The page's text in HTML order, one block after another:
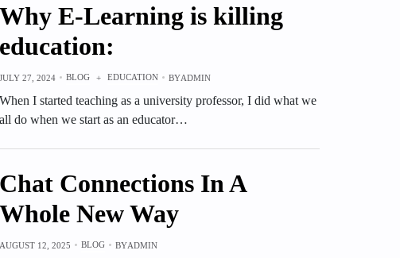
Why E-Learning is killing
education:
JULY 27, 2024 BLOG + EDUCATION BYADMIN
When I started teaching as a university professor, I did what we
all do when we start as an educator…
Chat Connections In A
Whole New Way
AUGUST 12, 2025 BLOG BYADMIN